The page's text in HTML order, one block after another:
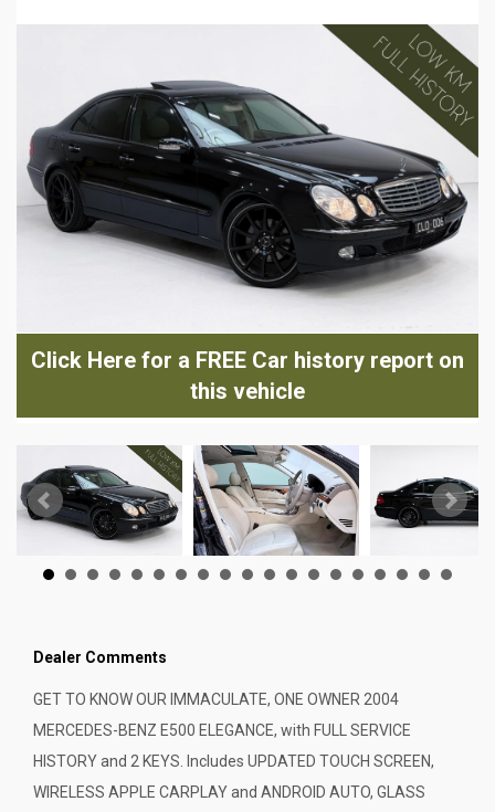
Click Here for a FREE Car history report on
this vehicle
Dealer Comments
GET TO KNOW OUR IMMACULATE, ONE OWNER 2004
MERCEDES-BENZ E500 ELEGANCE, with FULL SERVICE
HISTORY and 2 KEYS. Includes UPDATED TOUCH SCREEN,
WIRELESS APPLE CARPLAY and ANDROID AUTO, GLASS